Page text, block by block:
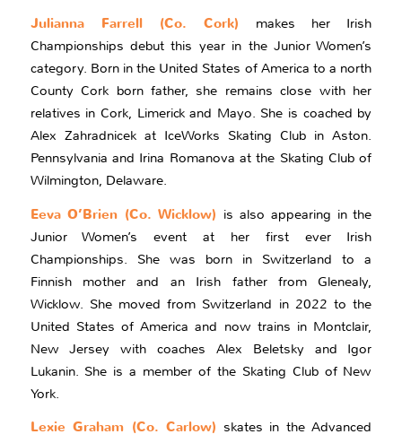
Julianna Farrell (Co. Cork) makes her Irish
Championships debut this year in the Junior Women’s
category. Born in the United States of America to a north
County Cork born father, she remains close with her
relatives in Cork, Limerick and Mayo. She is coached by
Alex Zahradnicek at IceWorks Skating Club in Aston.
Pennsylvania and Irina Romanova at the Skating Club of
Wilmington, Delaware.
Eeva O’Brien (Co. Wicklow) is also appearing in the
Junior Women’s event at her first ever Irish
Championships. She was born in Switzerland to a
Finnish mother and an Irish father from Glenealy,
Wicklow. She moved from Switzerland in 2022 to the
United States of America and now trains in Montclair,
New Jersey with coaches Alex Beletsky and Igor
Lukanin. She is a member of the Skating Club of New
York.
Lexie Graham (Co. Carlow) skates in the Advanced